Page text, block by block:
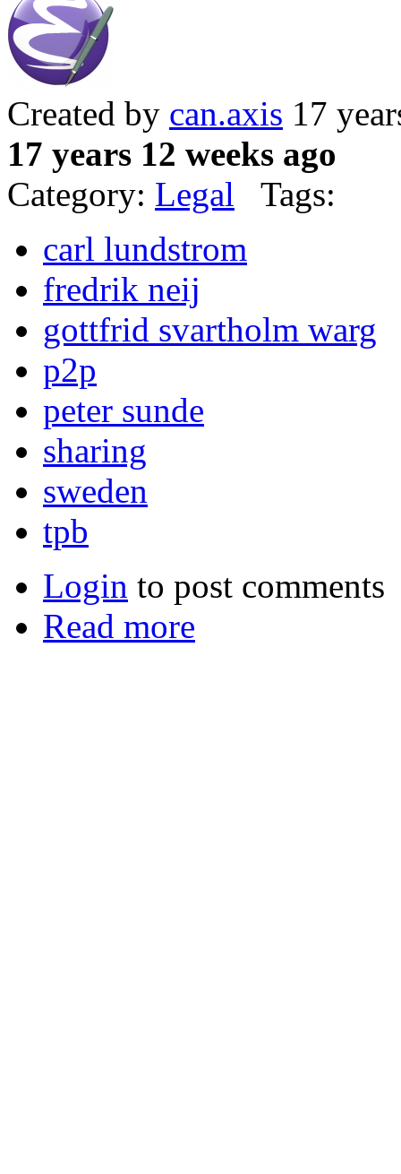
Created by can.axis 17
17 years 12 weeks ago
Category: Legal Tags:
carl lundstrom
fredrik neij
gottfrid svartholm warg
p2p
peter sunde
sharing
sweden
tpb
Login to post comments
Read more